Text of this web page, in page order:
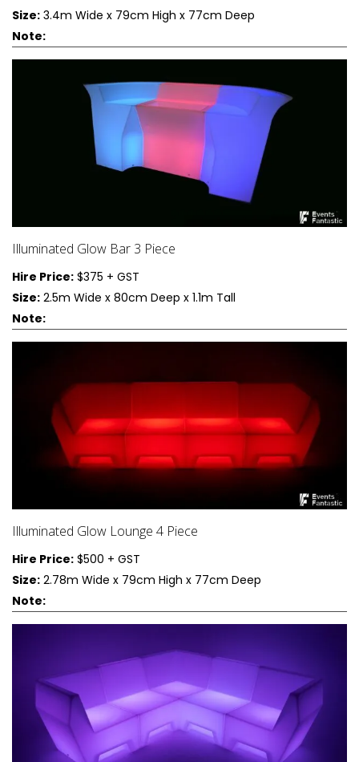
Size: 3.4m Wide x 79cm High x 77cm Deep
Note:
Illuminated Glow Bar 3 Piece
Hire Price: $375 + GST
Size: 2.5m Wide x 80cm Deep x 1.1m Tall
Note:
Illuminated Glow Lounge 4 Piece
Hire Price: $500 + GST
Size: 2.78m Wide x 79cm High x 77cm Deep
Note: